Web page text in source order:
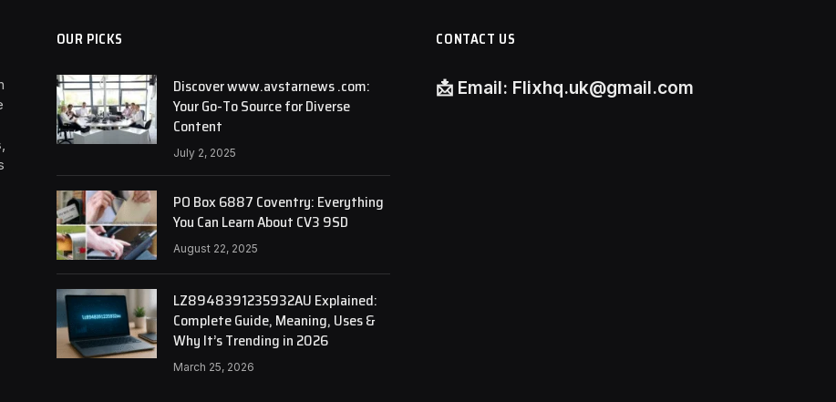
,
OUR PICKS
Discover www.avstarnews .com:
Your Go-To Source for Diverse
Content
July 2, 2025
PO Box 6887 Coventry: Everything
You Can Learn About CV3 9SD
August 22, 2025
LZ8948391235932AU Explained:
Complete Guide, Meaning, Uses &
Why It’s Trending in 2026
March 25, 2026
CONTACT US
📩 Email: Flixhq.uk@gmail.com